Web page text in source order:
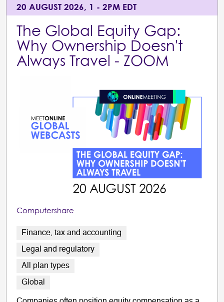
20 AUGUST 2026, 1 - 2PM EDT
The Global Equity Gap:
Why Ownership Doesn't
Always Travel - ZOOM
Computershare
Finance, tax and accounting
Legal and regulatory
All plan types
Global